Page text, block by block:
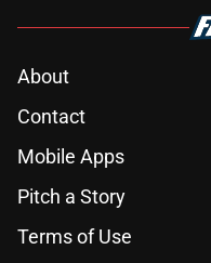
About
Contact
Mobile Apps
Pitch a Story
Terms of Use